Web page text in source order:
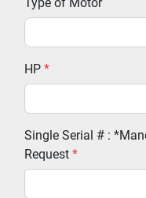
HP *
Single Serial # : *Mandatory For an Engine Warranty
Request *